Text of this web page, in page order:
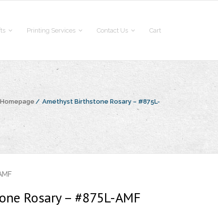
Printing Services Contact Us Cart
/ Amethyst Birthstone Rosary – #875L-
Rosary – #875L-AMF